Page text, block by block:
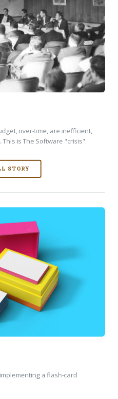
over-time, are inefficient,
is The Software "crisis".
STORY
a flash-card